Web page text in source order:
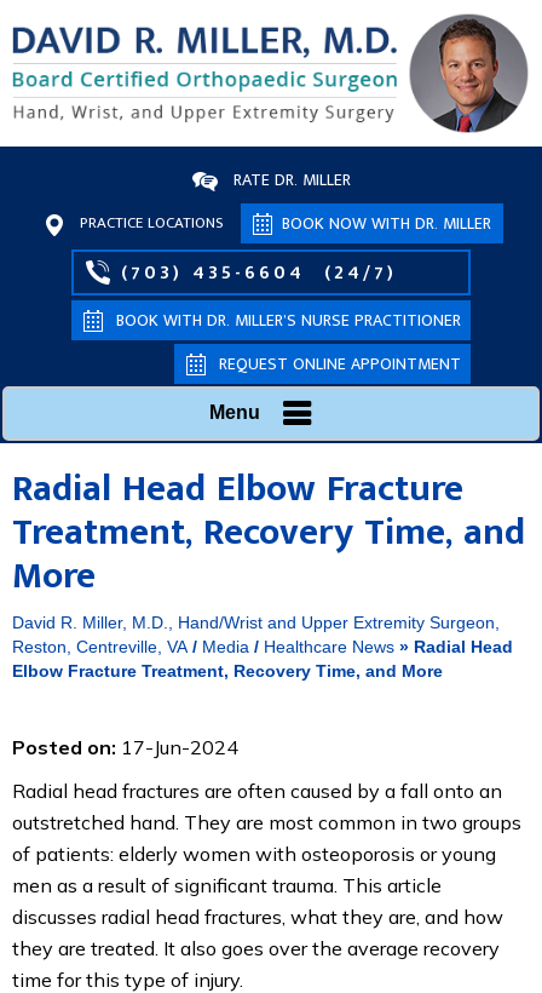
RATE DR. MILLER
PRACTICE LOCATIONS BOOK NOW WITH DR. MILLER
(703) 435-6604 (24/7)
BOOK WITH DR. MILLER’S NURSE PRACTITIONER
REQUEST ONLINE APPOINTMENT
Menu
Radial Head Elbow Fracture
Treatment, Recovery Time, and
More
David R. Miller, M.D., Hand/Wrist and Upper Extremity Surgeon,
Reston, Centreville, VA / Media / Healthcare News » Radial Head
Elbow Fracture Treatment, Recovery Time, and More
Posted on: 17-Jun-2024
Radial head fractures are often caused by a fall onto an
outstretched hand. They are most common in two groups
of patients: elderly women with osteoporosis or young
men as a result of significant trauma. This article
discusses radial head fractures, what they are, and how
they are treated. It also goes over the average recovery
time for this type of injury.